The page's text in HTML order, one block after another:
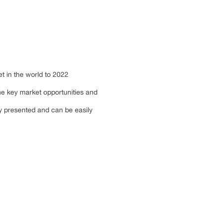
in the world to 2022
key market opportunities and
presented and can be easily